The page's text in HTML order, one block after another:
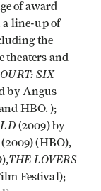
of award
line-up of
the
theaters and
SIX
by Angus
HBO. );
(2009) by
(2009) (HBO),
THE LOVERS
Festival);